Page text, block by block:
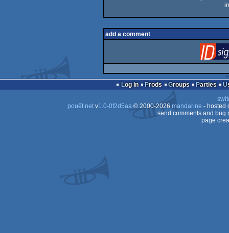
add a comment
Log in Prods Groups Parties
pouët.netv1.0-0f2d5aa© 2000-2026 mandarine - hosted
send comments and bug
page